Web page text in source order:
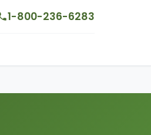
1-800-236-6283